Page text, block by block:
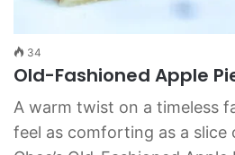
34
Old-Fashioned Apple
A warm twist on a timeless
feel as comforting as a slice